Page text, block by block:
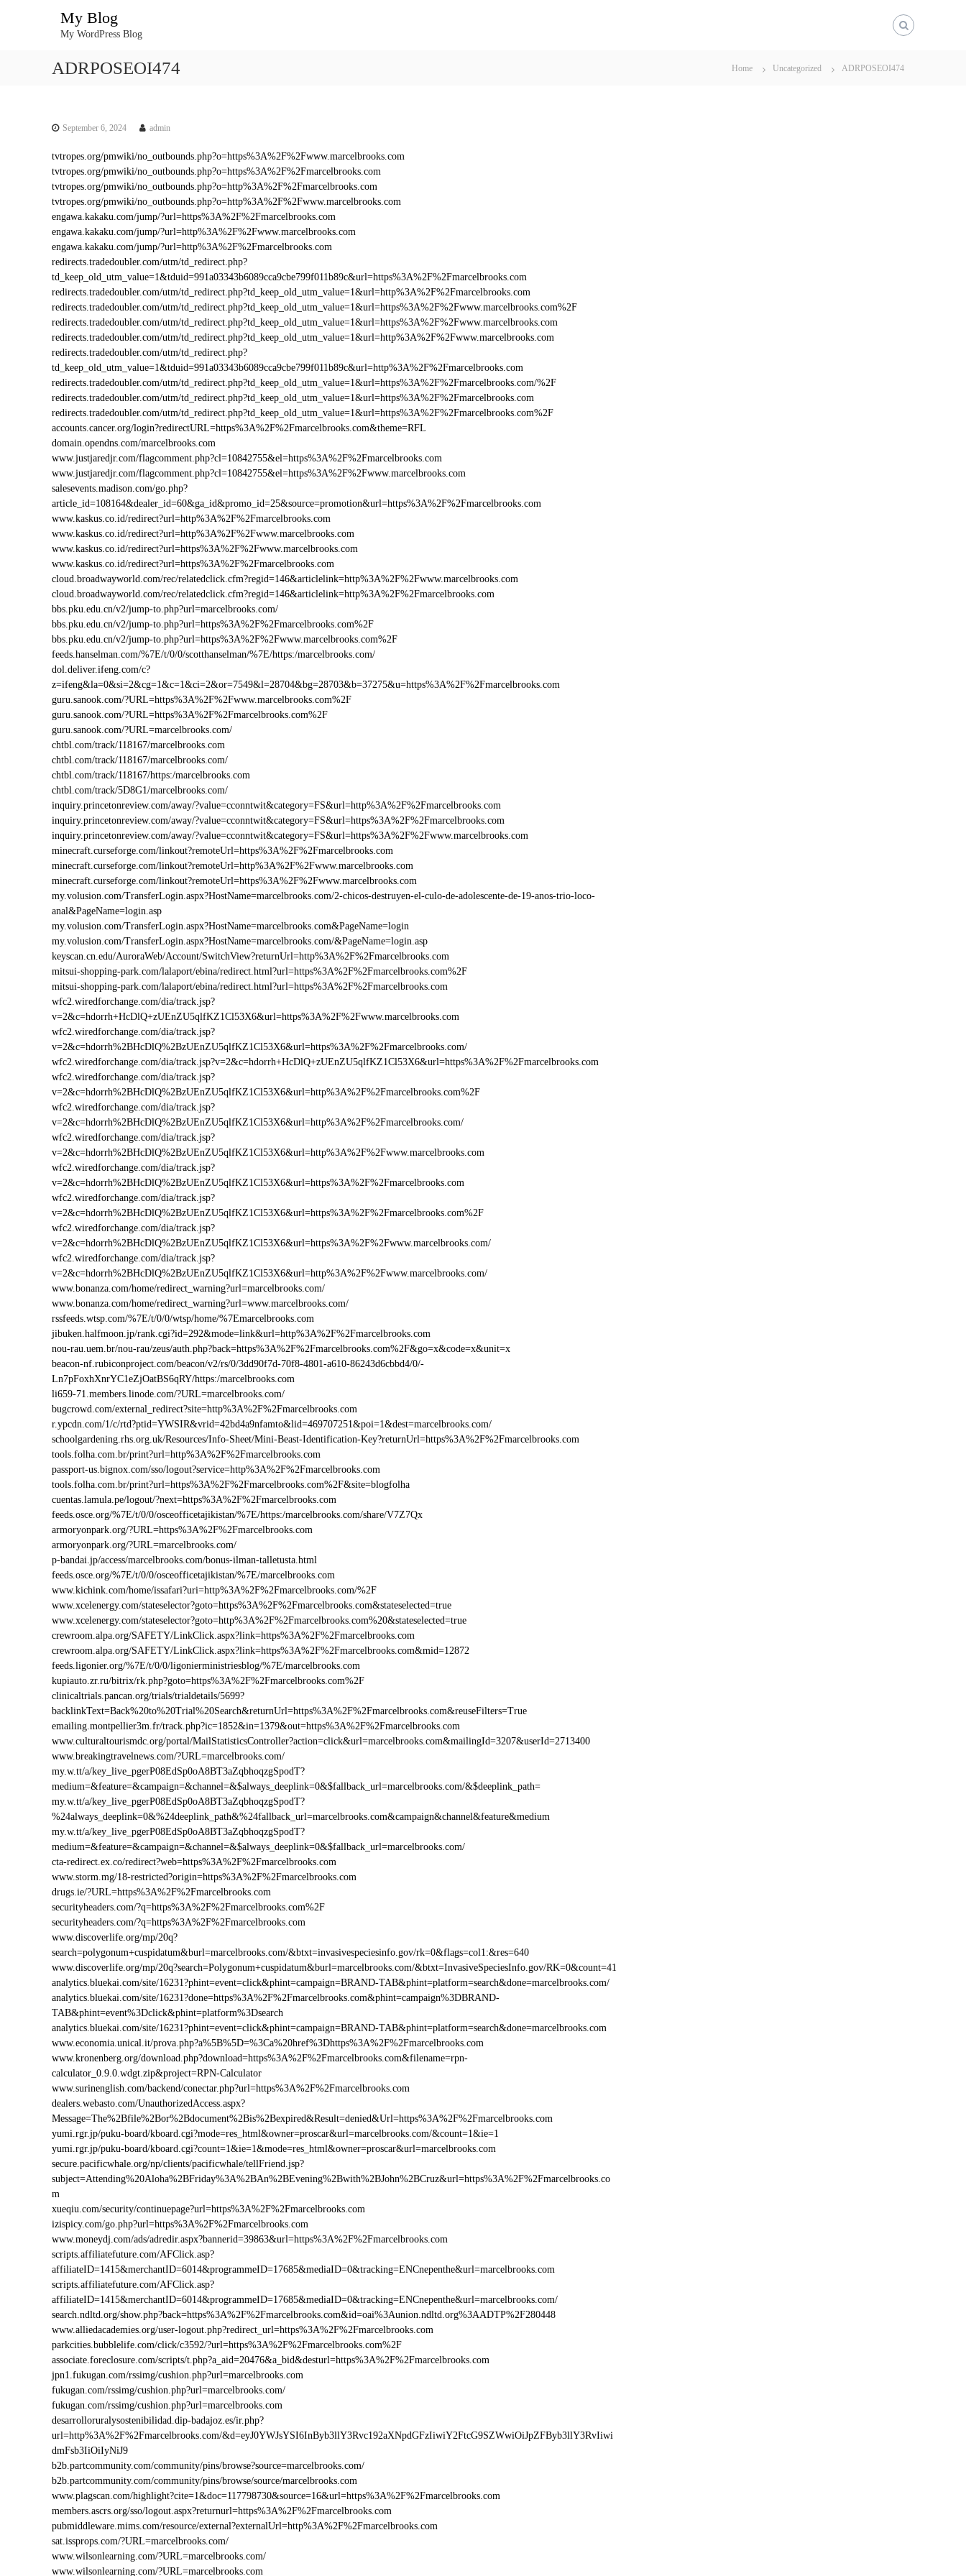
My Blog
My WordPress Blog
ADRPOSEOI474 Home Uncategorized ADRPOSEOI474
September 6, 2024 admin
tvtropes.org/pmwiki/no_outbounds.php?o=https%3A%2F%2Fwww.marcelbrooks.com
tvtropes.org/pmwiki/no_outbounds.php?o=https%3A%2F%2Fmarcelbrooks.com
tvtropes.org/pmwiki/no_outbounds.php?o=http%3A%2F%2Fmarcelbrooks.com
tvtropes.org/pmwiki/no_outbounds.php?o=http%3A%2F%2Fwww.marcelbrooks.com
engawa.kakaku.com/jump/?url=https%3A%2F%2Fmarcelbrooks.com
engawa.kakaku.com/jump/?url=http%3A%2F%2Fwww.marcelbrooks.com
engawa.kakaku.com/jump/?url=http%3A%2F%2Fmarcelbrooks.com
redirects.tradedoubler.com/utm/td_redirect.php?
td_keep_old_utm_value=1&tduid=991a03343b6089cca9cbe799f011b89c&url=https%3A%2F%2Fmarcelbrooks.com
redirects.tradedoubler.com/utm/td_redirect.php?td_keep_old_utm_value=1&url=http%3A%2F%2Fmarcelbrooks.com
redirects.tradedoubler.com/utm/td_redirect.php?td_keep_old_utm_value=1&url=https%3A%2F%2Fwww.marcelbrooks.com%2F
redirects.tradedoubler.com/utm/td_redirect.php?td_keep_old_utm_value=1&url=https%3A%2F%2Fwww.marcelbrooks.com
redirects.tradedoubler.com/utm/td_redirect.php?td_keep_old_utm_value=1&url=http%3A%2F%2Fwww.marcelbrooks.com
redirects.tradedoubler.com/utm/td_redirect.php?
td_keep_old_utm_value=1&tduid=991a03343b6089cca9cbe799f011b89c&url=http%3A%2F%2Fmarcelbrooks.com
redirects.tradedoubler.com/utm/td_redirect.php?td_keep_old_utm_value=1&url=https%3A%2F%2Fmarcelbrooks.com/%2F
redirects.tradedoubler.com/utm/td_redirect.php?td_keep_old_utm_value=1&url=https%3A%2F%2Fmarcelbrooks.com
redirects.tradedoubler.com/utm/td_redirect.php?td_keep_old_utm_value=1&url=https%3A%2F%2Fmarcelbrooks.com%2F
accounts.cancer.org/login?redirectURL=https%3A%2F%2Fmarcelbrooks.com&theme=RFL
domain.opendns.com/marcelbrooks.com
www.justjaredjr.com/flagcomment.php?cl=10842755&el=https%3A%2F%2Fmarcelbrooks.com
www.justjaredjr.com/flagcomment.php?cl=10842755&el=https%3A%2F%2Fwww.marcelbrooks.com
salesevents.madison.com/go.php?
article_id=108164&dealer_id=60&ga_id&promo_id=25&source=promotion&url=https%3A%2F%2Fmarcelbrooks.com
www.kaskus.co.id/redirect?url=http%3A%2F%2Fmarcelbrooks.com
www.kaskus.co.id/redirect?url=http%3A%2F%2Fwww.marcelbrooks.com
www.kaskus.co.id/redirect?url=https%3A%2F%2Fwww.marcelbrooks.com
www.kaskus.co.id/redirect?url=https%3A%2F%2Fmarcelbrooks.com
cloud.broadwayworld.com/rec/relatedclick.cfm?regid=146&articlelink=http%3A%2F%2Fwww.marcelbrooks.com
cloud.broadwayworld.com/rec/relatedclick.cfm?regid=146&articlelink=http%3A%2F%2Fmarcelbrooks.com
bbs.pku.edu.cn/v2/jump-to.php?url=marcelbrooks.com/
bbs.pku.edu.cn/v2/jump-to.php?url=https%3A%2F%2Fmarcelbrooks.com%2F
bbs.pku.edu.cn/v2/jump-to.php?url=https%3A%2F%2Fwww.marcelbrooks.com%2F
feeds.hanselman.com/%7E/t/0/0/scotthanselman/%7E/https:/marcelbrooks.com/
dol.deliver.ifeng.com/c?
z=ifeng&la=0&si=2&cg=1&c=1&ci=2&or=7549&l=28704&bg=28703&b=37275&u=https%3A%2F%2Fmarcelbrooks.com
guru.sanook.com/?URL=https%3A%2F%2Fwww.marcelbrooks.com%2F
guru.sanook.com/?URL=https%3A%2F%2Fmarcelbrooks.com%2F
guru.sanook.com/?URL=marcelbrooks.com/
chtbl.com/track/118167/marcelbrooks.com
chtbl.com/track/118167/marcelbrooks.com/
chtbl.com/track/118167/https:/marcelbrooks.com
chtbl.com/track/5D8G1/marcelbrooks.com/
inquiry.princetonreview.com/away/?value=cconntwit&category=FS&url=http%3A%2F%2Fmarcelbrooks.com
inquiry.princetonreview.com/away/?value=cconntwit&category=FS&url=https%3A%2F%2Fmarcelbrooks.com
inquiry.princetonreview.com/away/?value=cconntwit&category=FS&url=https%3A%2F%2Fwww.marcelbrooks.com
minecraft.curseforge.com/linkout?remoteUrl=https%3A%2F%2Fmarcelbrooks.com
minecraft.curseforge.com/linkout?remoteUrl=http%3A%2F%2Fwww.marcelbrooks.com
minecraft.curseforge.com/linkout?remoteUrl=https%3A%2F%2Fwww.marcelbrooks.com
my.volusion.com/TransferLogin.aspx?HostName=marcelbrooks.com/2-chicos-destruyen-el-culo-de-adolescente-de-19-anos-trio-loco-
anal&PageName=login.asp
my.volusion.com/TransferLogin.aspx?HostName=marcelbrooks.com&PageName=login
my.volusion.com/TransferLogin.aspx?HostName=marcelbrooks.com/&PageName=login.asp
keyscan.cn.edu/AuroraWeb/Account/SwitchView?returnUrl=http%3A%2F%2Fmarcelbrooks.com
mitsui-shopping-park.com/lalaport/ebina/redirect.html?url=https%3A%2F%2Fmarcelbrooks.com%2F
mitsui-shopping-park.com/lalaport/ebina/redirect.html?url=https%3A%2F%2Fmarcelbrooks.com
wfc2.wiredforchange.com/dia/track.jsp?
v=2&c=hdorrh+HcDlQ+zUEnZU5qlfKZ1Cl53X6&url=https%3A%2F%2Fwww.marcelbrooks.com
wfc2.wiredforchange.com/dia/track.jsp?
v=2&c=hdorrh%2BHcDlQ%2BzUEnZU5qlfKZ1Cl53X6&url=https%3A%2F%2Fmarcelbrooks.com/
wfc2.wiredforchange.com/dia/track.jsp?v=2&c=hdorrh+HcDlQ+zUEnZU5qlfKZ1Cl53X6&url=https%3A%2F%2Fmarcelbrooks.com
wfc2.wiredforchange.com/dia/track.jsp?
v=2&c=hdorrh%2BHcDlQ%2BzUEnZU5qlfKZ1Cl53X6&url=http%3A%2F%2Fmarcelbrooks.com%2F
wfc2.wiredforchange.com/dia/track.jsp?
v=2&c=hdorrh%2BHcDlQ%2BzUEnZU5qlfKZ1Cl53X6&url=http%3A%2F%2Fmarcelbrooks.com/
wfc2.wiredforchange.com/dia/track.jsp?
v=2&c=hdorrh%2BHcDlQ%2BzUEnZU5qlfKZ1Cl53X6&url=http%3A%2F%2Fwww.marcelbrooks.com
wfc2.wiredforchange.com/dia/track.jsp?
v=2&c=hdorrh%2BHcDlQ%2BzUEnZU5qlfKZ1Cl53X6&url=https%3A%2F%2Fmarcelbrooks.com
wfc2.wiredforchange.com/dia/track.jsp?
v=2&c=hdorrh%2BHcDlQ%2BzUEnZU5qlfKZ1Cl53X6&url=https%3A%2F%2Fmarcelbrooks.com%2F
wfc2.wiredforchange.com/dia/track.jsp?
v=2&c=hdorrh%2BHcDlQ%2BzUEnZU5qlfKZ1Cl53X6&url=https%3A%2F%2Fwww.marcelbrooks.com/
wfc2.wiredforchange.com/dia/track.jsp?
v=2&c=hdorrh%2BHcDlQ%2BzUEnZU5qlfKZ1Cl53X6&url=http%3A%2F%2Fwww.marcelbrooks.com/
www.bonanza.com/home/redirect_warning?url=marcelbrooks.com/
www.bonanza.com/home/redirect_warning?url=www.marcelbrooks.com/
rssfeeds.wtsp.com/%7E/t/0/0/wtsp/home/%7Emarcelbrooks.com
jibuken.halfmoon.jp/rank.cgi?id=292&mode=link&url=http%3A%2F%2Fmarcelbrooks.com
nou-rau.uem.br/nou-rau/zeus/auth.php?back=https%3A%2F%2Fmarcelbrooks.com%2F&go=x&code=x&unit=x
beacon-nf.rubiconproject.com/beacon/v2/rs/0/3dd90f7d-70f8-4801-a610-86243d6cbbd4/0/-
Ln7pFoxhXnrYC1eZjOatBS6qRY/https:/marcelbrooks.com
li659-71.members.linode.com/?URL=marcelbrooks.com/
bugcrowd.com/external_redirect?site=http%3A%2F%2Fmarcelbrooks.com
r.ypcdn.com/1/c/rtd?ptid=YWSIR&vrid=42bd4a9nfamto&lid=469707251&poi=1&dest=marcelbrooks.com/
schoolgardening.rhs.org.uk/Resources/Info-Sheet/Mini-Beast-Identification-Key?returnUrl=https%3A%2F%2Fmarcelbrooks.com
tools.folha.com.br/print?url=http%3A%2F%2Fmarcelbrooks.com
passport-us.bignox.com/sso/logout?service=http%3A%2F%2Fmarcelbrooks.com
tools.folha.com.br/print?url=https%3A%2F%2Fmarcelbrooks.com%2F&site=blogfolha
cuentas.lamula.pe/logout/?next=https%3A%2F%2Fmarcelbrooks.com
feeds.osce.org/%7E/t/0/0/osceofficetajikistan/%7E/https:/marcelbrooks.com/share/V7Z7Qx
armoryonpark.org/?URL=https%3A%2F%2Fmarcelbrooks.com
armoryonpark.org/?URL=marcelbrooks.com/
p-bandai.jp/access/marcelbrooks.com/bonus-ilman-talletusta.html
feeds.osce.org/%7E/t/0/0/osceofficetajikistan/%7E/marcelbrooks.com
www.kichink.com/home/issafari?uri=http%3A%2F%2Fmarcelbrooks.com/%2F
www.xcelenergy.com/stateselector?goto=https%3A%2F%2Fmarcelbrooks.com&stateselected=true
www.xcelenergy.com/stateselector?goto=http%3A%2F%2Fmarcelbrooks.com%20&stateselected=true
crewroom.alpa.org/SAFETY/LinkClick.aspx?link=https%3A%2F%2Fmarcelbrooks.com
crewroom.alpa.org/SAFETY/LinkClick.aspx?link=https%3A%2F%2Fmarcelbrooks.com&mid=12872
feeds.ligonier.org/%7E/t/0/0/ligonierministriesblog/%7E/marcelbrooks.com
kupiauto.zr.ru/bitrix/rk.php?goto=https%3A%2F%2Fmarcelbrooks.com%2F
clinicaltrials.pancan.org/trials/trialdetails/5699?
backlinkText=Back%20to%20Trial%20Search&returnUrl=https%3A%2F%2Fmarcelbrooks.com&reuseFilters=True
emailing.montpellier3m.fr/track.php?ic=1852&in=1379&out=https%3A%2F%2Fmarcelbrooks.com
www.culturaltourismdc.org/portal/MailStatisticsController?action=click&url=marcelbrooks.com&mailingId=3207&userId=2713400
www.breakingtravelnews.com/?URL=marcelbrooks.com/
my.w.tt/a/key_live_pgerP08EdSp0oA8BT3aZqbhoqzgSpodT?
medium=&feature=&campaign=&channel=&$always_deeplink=0&$fallback_url=marcelbrooks.com/&$deeplink_path=
my.w.tt/a/key_live_pgerP08EdSp0oA8BT3aZqbhoqzgSpodT?
%24always_deeplink=0&%24deeplink_path&%24fallback_url=marcelbrooks.com&campaign&channel&feature&medium
my.w.tt/a/key_live_pgerP08EdSp0oA8BT3aZqbhoqzgSpodT?
medium=&feature=&campaign=&channel=&$always_deeplink=0&$fallback_url=marcelbrooks.com/
cta-redirect.ex.co/redirect?web=https%3A%2F%2Fmarcelbrooks.com
www.storm.mg/18-restricted?origin=https%3A%2F%2Fmarcelbrooks.com
drugs.ie/?URL=https%3A%2F%2Fmarcelbrooks.com
securityheaders.com/?q=https%3A%2F%2Fmarcelbrooks.com%2F
securityheaders.com/?q=https%3A%2F%2Fmarcelbrooks.com
www.discoverlife.org/mp/20q?
search=polygonum+cuspidatum&burl=marcelbrooks.com/&btxt=invasivespeciesinfo.gov/rk=0&flags=col1:&res=640
www.discoverlife.org/mp/20q?search=Polygonum+cuspidatum&burl=marcelbrooks.com/&btxt=InvasiveSpeciesInfo.gov/RK=0&count=41
analytics.bluekai.com/site/16231?phint=event=click&phint=campaign=BRAND-TAB&phint=platform=search&done=marcelbrooks.com/
analytics.bluekai.com/site/16231?done=https%3A%2F%2Fmarcelbrooks.com&phint=campaign%3DBRAND-
TAB&phint=event%3Dclick&phint=platform%3Dsearch
analytics.bluekai.com/site/16231?phint=event=click&phint=campaign=BRAND-TAB&phint=platform=search&done=marcelbrooks.com
www.economia.unical.it/prova.php?a%5B%5D=%3Ca%20href%3Dhttps%3A%2F%2Fmarcelbrooks.com
www.kronenberg.org/download.php?download=https%3A%2F%2Fmarcelbrooks.com&filename=rpn-
calculator_0.9.0.wdgt.zip&project=RPN-Calculator
www.surinenglish.com/backend/conectar.php?url=https%3A%2F%2Fmarcelbrooks.com
dealers.webasto.com/UnauthorizedAccess.aspx?
Message=The%2Bfile%2Bor%2Bdocument%2Bis%2Bexpired&Result=denied&Url=https%3A%2F%2Fmarcelbrooks.com
yumi.rgr.jp/puku-board/kboard.cgi?mode=res_html&owner=proscar&url=marcelbrooks.com/&count=1&ie=1
yumi.rgr.jp/puku-board/kboard.cgi?count=1&ie=1&mode=res_html&owner=proscar&url=marcelbrooks.com
secure.pacificwhale.org/np/clients/pacificwhale/tellFriend.jsp?
subject=Attending%20Aloha%2BFriday%3A%2BAn%2BEvening%2Bwith%2BJohn%2BCruz&url=https%3A%2F%2Fmarcelbrooks.co
m
xueqiu.com/security/continuepage?url=https%3A%2F%2Fmarcelbrooks.com
izispicy.com/go.php?url=https%3A%2F%2Fmarcelbrooks.com
www.moneydj.com/ads/adredir.aspx?bannerid=39863&url=https%3A%2F%2Fmarcelbrooks.com
scripts.affiliatefuture.com/AFClick.asp?
affiliateID=1415&merchantID=6014&programmeID=17685&mediaID=0&tracking=ENCnepenthe&url=marcelbrooks.com
scripts.affiliatefuture.com/AFClick.asp?
affiliateID=1415&merchantID=6014&programmeID=17685&mediaID=0&tracking=ENCnepenthe&url=marcelbrooks.com/
search.ndltd.org/show.php?back=https%3A%2F%2Fmarcelbrooks.com&id=oai%3Aunion.ndltd.org%3AADTP%2F280448
www.alliedacademies.org/user-logout.php?redirect_url=https%3A%2F%2Fmarcelbrooks.com
parkcities.bubblelife.com/click/c3592/?url=https%3A%2F%2Fmarcelbrooks.com%2F
associate.foreclosure.com/scripts/t.php?a_aid=20476&a_bid&desturl=https%3A%2F%2Fmarcelbrooks.com
jpn1.fukugan.com/rssimg/cushion.php?url=marcelbrooks.com
fukugan.com/rssimg/cushion.php?url=marcelbrooks.com/
fukugan.com/rssimg/cushion.php?url=marcelbrooks.com
desarrolloruralysostenibilidad.dip-badajoz.es/ir.php?
url=http%3A%2F%2Fmarcelbrooks.com/&d=eyJ0YWJsYSI6InByb3llY3Rvc192aXNpdGFzIiwiY2FtcG9SZWwiOiJpZFByb3llY3RvIiwi
dmFsb3IiOiIyNiJ9
b2b.partcommunity.com/community/pins/browse?source=marcelbrooks.com/
b2b.partcommunity.com/community/pins/browse/source/marcelbrooks.com
www.plagscan.com/highlight?cite=1&doc=117798730&source=16&url=https%3A%2F%2Fmarcelbrooks.com
members.ascrs.org/sso/logout.aspx?returnurl=https%3A%2F%2Fmarcelbrooks.com
pubmiddleware.mims.com/resource/external?externalUrl=http%3A%2F%2Fmarcelbrooks.com
sat.issprops.com/?URL=marcelbrooks.com/
www.wilsonlearning.com/?URL=marcelbrooks.com/
www.wilsonlearning.com/?URL=marcelbrooks.com